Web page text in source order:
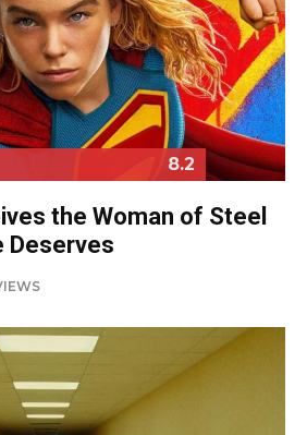
8.2
the Woman of Steel
Deserves